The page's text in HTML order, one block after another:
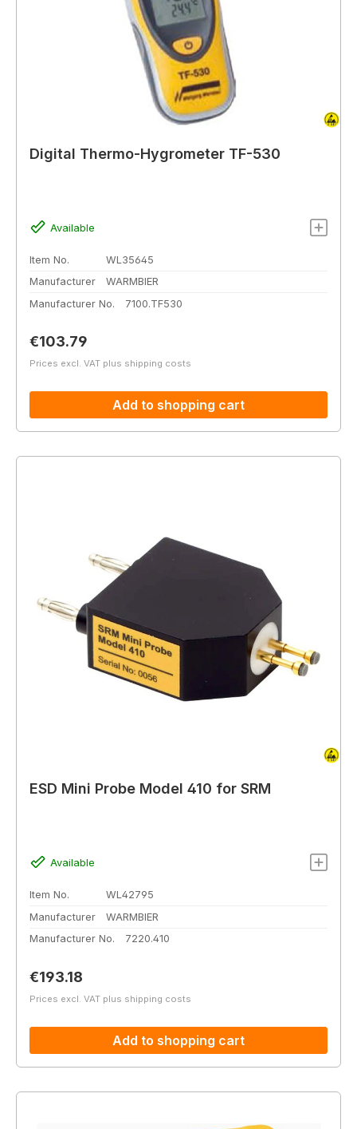
Digital Thermo-Hygrometer TF-530
Available
Item No.
WL35645
Manufacturer
WARMBIER
Manufacturer No.
7100.TF530
Regular price:
€103.79
Prices excl. VAT plus shipping costs
Add to shopping cart
ESD Mini Probe Model 410 for SRM
Available
Item No.
WL42795
Manufacturer
WARMBIER
Manufacturer No.
7220.410
Regular price:
€193.18
Prices excl. VAT plus shipping costs
Add to shopping cart